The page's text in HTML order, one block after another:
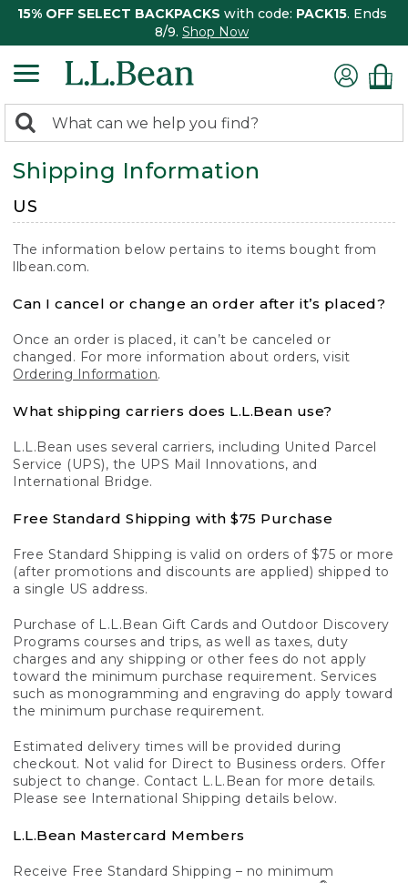
15% OFF SELECT BACKPACKS with code: PACK15. Ends
8/9. Shop Now
search
returned.
Search:
Shipping Information
US
The information below pertains to items bought from
llbean.com.
Can I cancel or change an order after it’s placed?
Once an order is placed, it can’t be canceled or
changed. For more information about orders, visit
Ordering Information.
What shipping carriers does L.L.Bean use?
L.L.Bean uses several carriers, including United Parcel
Service (UPS), the UPS Mail Innovations, and
International Bridge.
Free Standard Shipping with $75 Purchase
Free Standard Shipping is valid on orders of $75 or more
(after promotions and discounts are applied) shipped to
a single US address.
Purchase of L.L.Bean Gift Cards and Outdoor Discovery
Programs courses and trips, as well as taxes, duty
charges and any shipping or other fees do not apply
toward the minimum purchase requirement. Services
such as monogramming and engraving do apply toward
the minimum purchase requirement.
Estimated delivery times will be provided during
checkout. Not valid for Direct to Business orders. Offer
subject to change. Contact L.L.Bean for more details.
Please see International Shipping details below.
L.L.Bean Mastercard Members
Receive Free Standard Shipping – no minimum